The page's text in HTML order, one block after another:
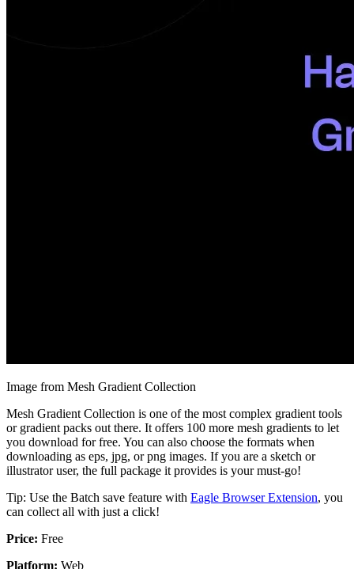
Image from Mesh Gradient Collection
Mesh Gradient Collection is one of the most complex gradient tools
or gradient packs out there. It offers 100 more mesh gradients to let
you download for free. You can also choose the formats when
downloading as eps, jpg, or png images. If you are a sketch or
illustrator user, the full package it provides is your must-go!
Tip: Use the Batch save feature with Eagle Browser Extension, you
can collect all with just a click!
Price: Free
Platform: Web